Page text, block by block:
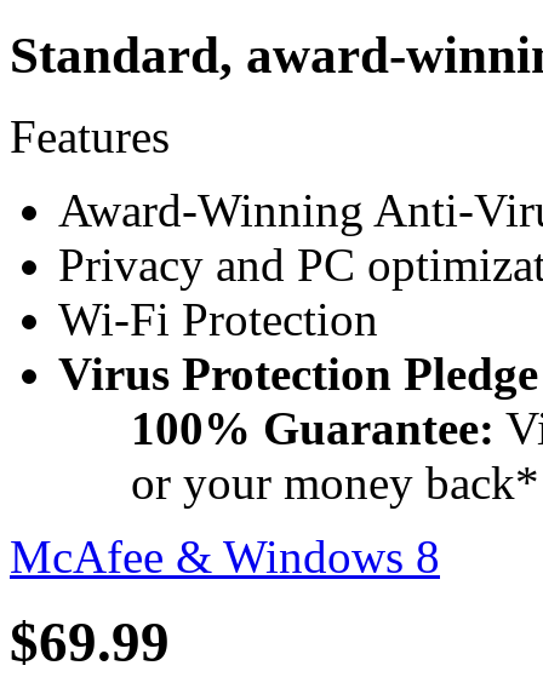
Standard, award-
Features
Award-Winning Anti-
Privacy and PC
Wi-Fi Protection
Virus Protection Pledge
100% Guarantee:
or your money back*
McAfee & Windows 8
$69.99